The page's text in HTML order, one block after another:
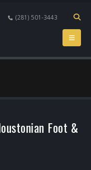
(281) 501-3443
Foot &